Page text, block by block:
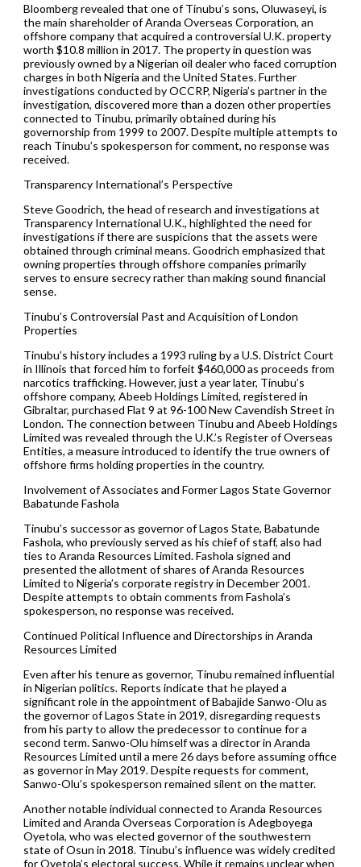
Bloomberg revealed that one of Tinubu’s sons, Oluwaseyi, is
the main shareholder of Aranda Overseas Corporation, an
offshore company that acquired a controversial U.K. property
worth $10.8 million in 2017. The property in question was
previously owned by a Nigerian oil dealer who faced corruption
charges in both Nigeria and the United States. Further
investigations conducted by OCCRP, Nigeria’s partner in the
investigation, discovered more than a dozen other properties
connected to Tinubu, primarily obtained during his
governorship from 1999 to 2007. Despite multiple attempts to
reach Tinubu’s spokesperson for comment, no response was
received.
Transparency International’s Perspective
Steve Goodrich, the head of research and investigations at
Transparency International U.K., highlighted the need for
investigations if there are suspicions that the assets were
obtained through criminal means. Goodrich emphasized that
owning properties through offshore companies primarily
serves to ensure secrecy rather than making sound financial
sense.
Tinubu’s Controversial Past and Acquisition of London
Properties
Tinubu’s history includes a 1993 ruling by a U.S. District Court
in Illinois that forced him to forfeit $460,000 as proceeds from
narcotics trafficking. However, just a year later, Tinubu’s
offshore company, Abeeb Holdings Limited, registered in
Gibraltar, purchased Flat 9 at 96-100 New Cavendish Street in
London. The connection between Tinubu and Abeeb Holdings
Limited was revealed through the U.K.’s Register of Overseas
Entities, a measure introduced to identify the true owners of
offshore firms holding properties in the country.
Involvement of Associates and Former Lagos State Governor
Babatunde Fashola
Tinubu’s successor as governor of Lagos State, Babatunde
Fashola, who previously served as his chief of staff, also had
ties to Aranda Resources Limited. Fashola signed and
presented the allotment of shares of Aranda Resources
Limited to Nigeria’s corporate registry in December 2001.
Despite attempts to obtain comments from Fashola’s
spokesperson, no response was received.
Continued Political Influence and Directorships in Aranda
Resources Limited
Even after his tenure as governor, Tinubu remained influential
in Nigerian politics. Reports indicate that he played a
significant role in the appointment of Babajide Sanwo-Olu as
the governor of Lagos State in 2019, disregarding requests
from his party to allow the predecessor to continue for a
second term. Sanwo-Olu himself was a director in Aranda
Resources Limited until a mere 26 days before assuming office
as governor in May 2019. Despite requests for comment,
Sanwo-Olu’s spokesperson remained silent on the matter.
Another notable individual connected to Aranda Resources
Limited and Aranda Overseas Corporation is Adegboyega
Oyetola, who was elected governor of the southwestern
state of Osun in 2018. Tinubu’s influence was widely credited
for Oyetola’s electoral success. While it remains unclear when